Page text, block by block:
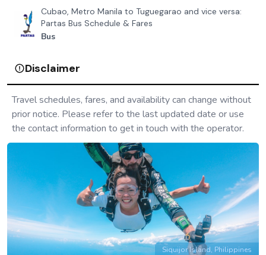
Cubao, Metro Manila to Tuguegarao and vice versa:
Partas Bus Schedule & Fares
Bus
Disclaimer
Travel schedules, fares, and availability can change without
prior notice. Please refer to the last updated date or use
the contact information to get in touch with the operator.
Siquijor Island, Philippines